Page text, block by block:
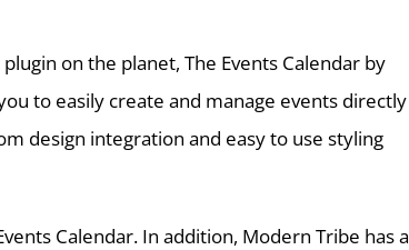
on the planet, The Events Calendar by
to easily create and manage events directly
design integration and easy to use styling
Calendar. In addition, Modern Tribe has a